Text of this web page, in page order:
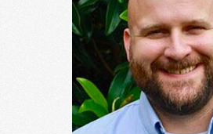
Andrew Jones,
Marriage and pre-marital
depression, grief and loss,
Learn More